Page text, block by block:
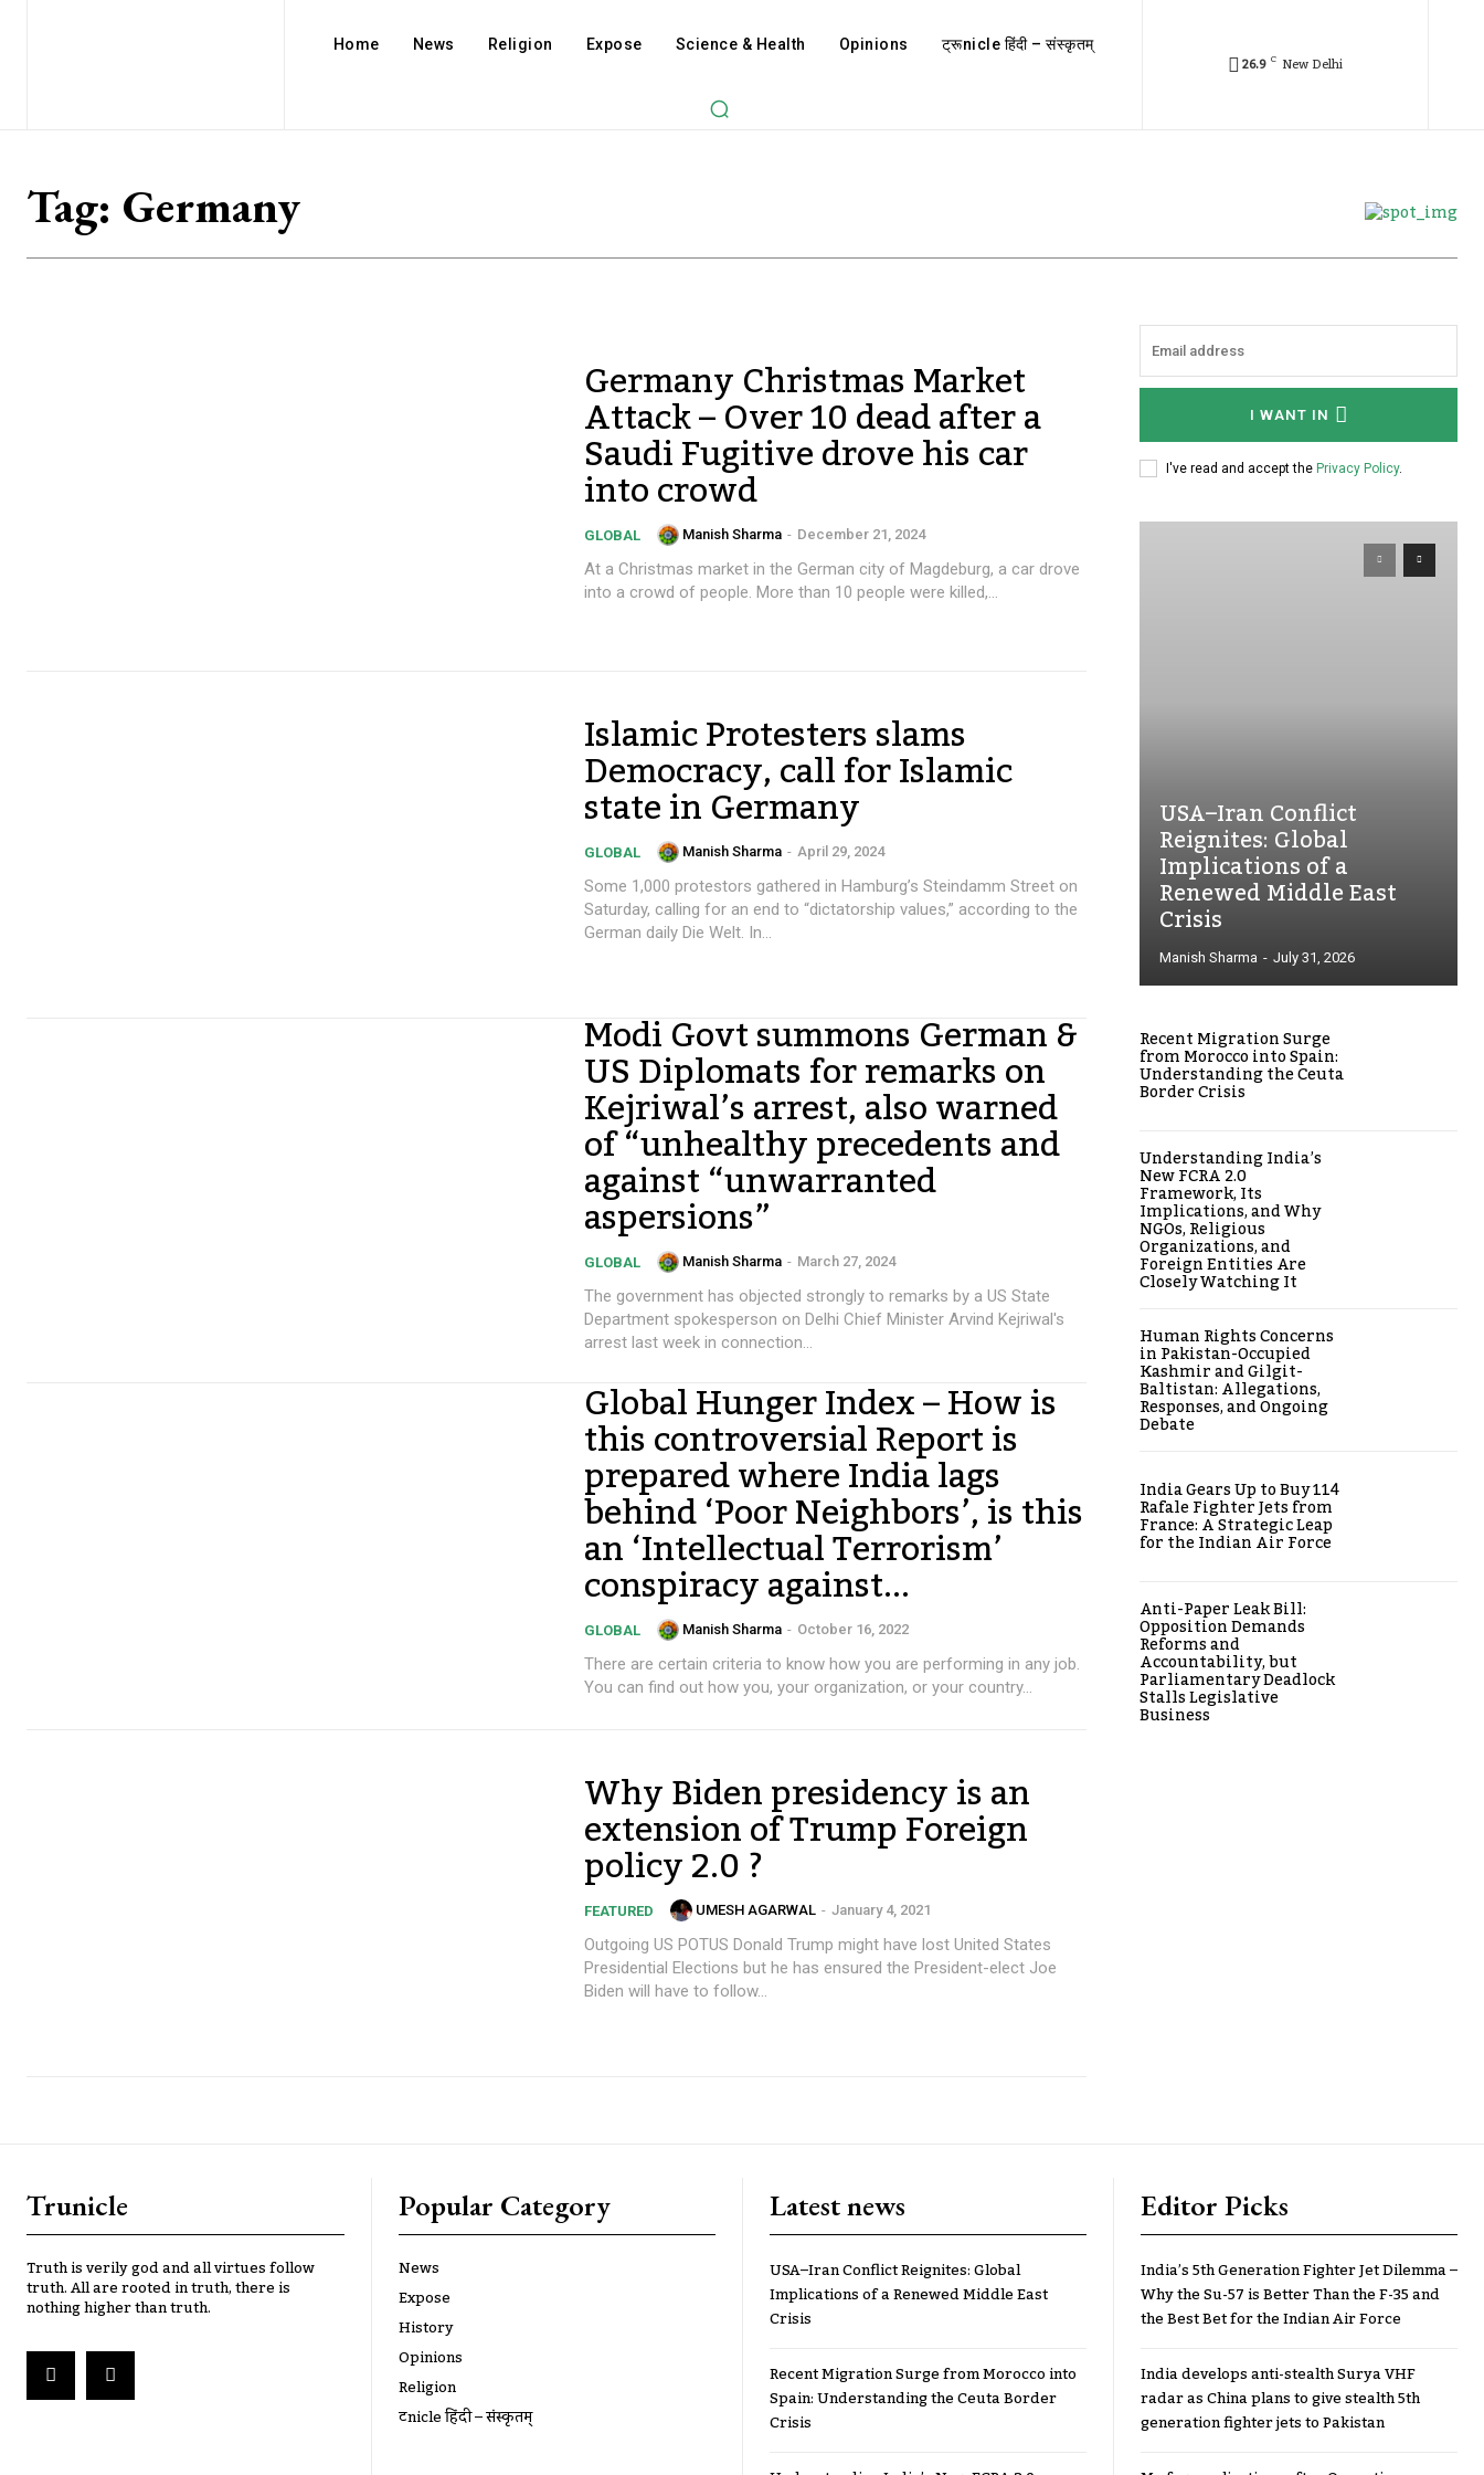
Home News Religion Expose Science & Health Opinions ट्रूnicle हिंदी – संस्कृतम्
26.9 C New Delhi
Tag: Germany
Germany Christmas Market
Attack – Over 10 dead after a
Saudi Fugitive drove his car
into crowd
GLOBAL Manish Sharma - December 21, 2024
At a Christmas market in the German city of Magdeburg, a car drove
into a crowd of people. More than 10 people were killed,...
Islamic Protesters slams
Democracy, call for Islamic
state in Germany
GLOBAL Manish Sharma - April 29, 2024
Some 1,000 protestors gathered in Hamburg’s Steindamm Street on
Saturday, calling for an end to “dictatorship values,” according to the
German daily Die Welt. In...
Modi Govt summons German &
US Diplomats for remarks on
Kejriwal’s arrest, also warned
of “unhealthy precedents and
against “unwarranted
aspersions”
GLOBAL Manish Sharma - March 27, 2024
The government has objected strongly to remarks by a US State
Department spokesperson on Delhi Chief Minister Arvind Kejriwal's
arrest last week in connection...
Global Hunger Index – How is
this controversial Report is
prepared where India lags
behind ‘Poor Neighbors’, is this
an ‘Intellectual Terrorism’
conspiracy against...
GLOBAL Manish Sharma - October 16, 2022
There are certain criteria to know how you are performing in any job.
You can find out how you, your organization, or your country...
Why Biden presidency is an
extension of Trump Foreign
policy 2.0 ?
FEATURED UMESH AGARWAL - January 4, 2021
Outgoing US POTUS Donald Trump might have lost United States
Presidential Elections but he has ensured the President-elect Joe
Biden will have to follow...
I WANT IN
I've read and accept the Privacy Policy.
USA–Iran Conflict
Reignites: Global
Implications of a
Renewed Middle East
Crisis
Manish Sharma - July 31, 2026
Recent Migration Surge
from Morocco into Spain:
Understanding the Ceuta
Border Crisis
Understanding India’s
New FCRA 2.0
Framework, Its
Implications, and Why
NGOs, Religious
Organizations, and
Foreign Entities Are
Closely Watching It
Human Rights Concerns
in Pakistan-Occupied
Kashmir and Gilgit-
Baltistan: Allegations,
Responses, and Ongoing
Debate
India Gears Up to Buy 114
Rafale Fighter Jets from
France: A Strategic Leap
for the Indian Air Force
Anti-Paper Leak Bill:
Opposition Demands
Reforms and
Accountability, but
Parliamentary Deadlock
Stalls Legislative
Business
Trunicle
Truth is verily god and all virtues follow
truth. All are rooted in truth, there is
nothing higher than truth.
Popular Category
News
Expose
History
Opinions
Religion
ट्रूnicle हिंदी – संस्कृतम्
Latest news
USA–Iran Conflict Reignites: Global
Implications of a Renewed Middle East
Crisis
Recent Migration Surge from Morocco into
Spain: Understanding the Ceuta Border
Crisis
Editor Picks
India’s 5th Generation Fighter Jet Dilemma –
Why the Su-57 is Better Than the F-35 and
the Best Bet for the Indian Air Force
India develops anti-stealth Surya VHF
radar as China plans to give stealth 5th
generation fighter jets to Pakistan